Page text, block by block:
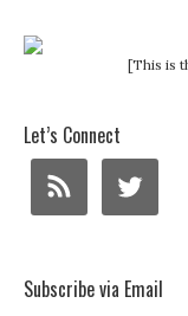
[This is
Let’s Connect
Subscribe via Email